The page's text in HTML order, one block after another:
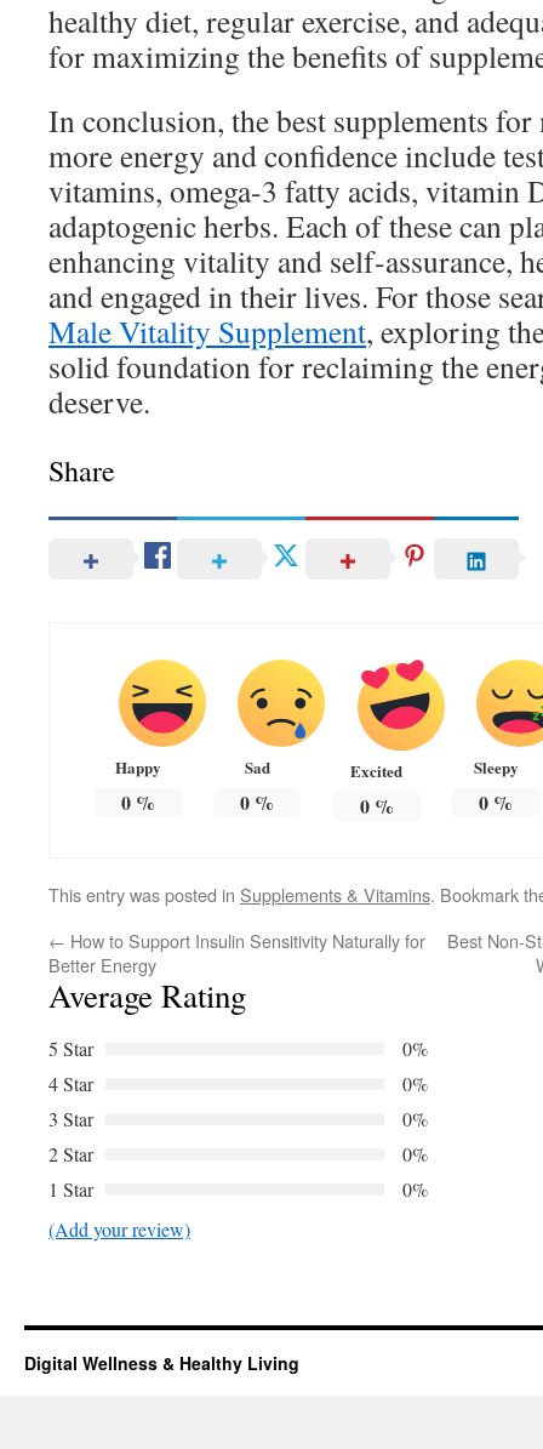
healthy diet, regular exercise, and
for maximizing the benefits of
In conclusion, the best supplements
more energy and confidence include
vitamins, omega-3 fatty acids, vitamin
adaptogenic herbs. Each of these can
enhancing vitality and self-assurance,
and engaged in their lives. For those
Male Vitality Supplement, exploring
solid foundation for reclaiming the
deserve.
Share
Happy
0%
Sad
0 %
Excited
0%
Sleepy
0 %
This entry was posted in Supplements & Vitamins. Bookmark
← How to Support Insulin Sensitivity Naturally for
Better Energy
Best Non-
Average Rating
5 Star
0%
4 Star
0%
3 Star
0%
2 Star
0%
1 Star
0%
(Add your review)
Digital Wellness & Healthy Living